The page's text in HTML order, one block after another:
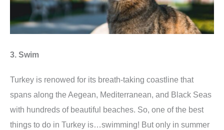
3. Swim
Turkey is renowed for its breath-taking coastline that
spans along the Aegean, Mediterranean, and Black Seas
with hundreds of beautiful beaches. So, one of the best
things to do in Turkey is…swimming! But only in summer